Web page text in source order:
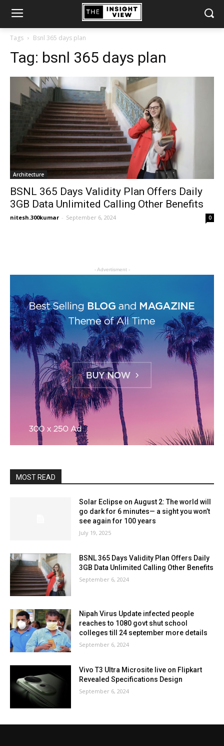
Tags Bsnl 365 days plan
Tag: bsnl 365 days plan
Architecture
BSNL 365 Days Validity Plan Offers Daily
3GB Data Unlimited Calling Other Benefits
nitesh.300kumar - September 6, 2024 0
- Advertisment -
MOST READ
Solar Eclipse on August 2: The world will
go dark for 6 minutes— a sight you won’t
see again for 100 years
July 19, 2025
BSNL 365 Days Validity Plan Offers Daily
3GB Data Unlimited Calling Other Benefits
September 6, 2024
Nipah Virus Update infected people
reaches to 1080 govt shut school
colleges till 24 september more details
September 6, 2024
Vivo T3 Ultra Microsite live on Flipkart
Revealed Specifications Design
September 6, 2024